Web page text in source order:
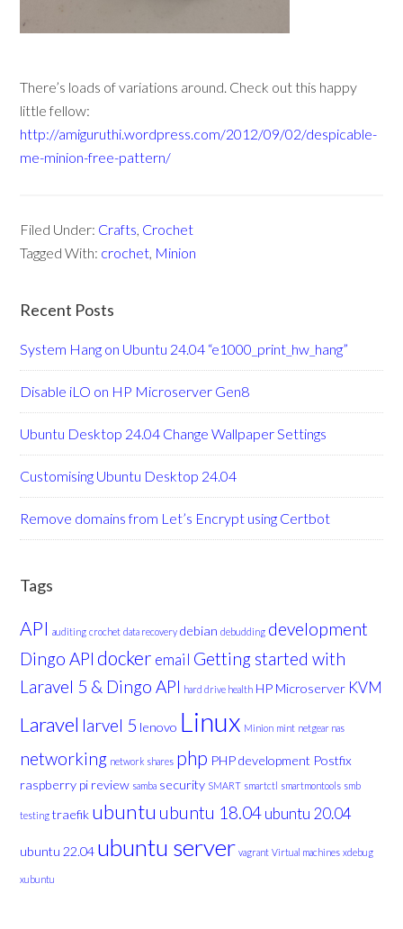
There’s loads of variations around. Check out this happy
little fellow:
http://amiguruthi.wordpress.com/2012/09/02/despicable-
me-minion-free-pattern/
Filed Under: Crafts Crochet
Tagged With: crochet Minion
Recent Posts
System Hang on Ubuntu 24.04 “e1000_print_hw_hang”
Disable iLO on HP Microserver Gen8
Ubuntu Desktop 24.04 Change Wallpaper Settings
Customising Ubuntu Desktop 24.04
Remove domains from Let’s Encrypt using Certbot
Tags
API auditing crochet data recovery debian debudding development
Dingo API docker email Getting started with
Laravel 5 & Dingo API hard drive health HP Microserver KVM
Laravel larvel 5 lenovo Linux Minion mint netgear nas
networking network shares php PHP development Postfix
raspberry pi review samba security SMART smartctl smartmontools smb
testing traefik ubuntu ubuntu 18.04ubuntu 20.04
ubuntu 22.04 ubuntu server vagrant Virtual machines xdebug
xubuntu